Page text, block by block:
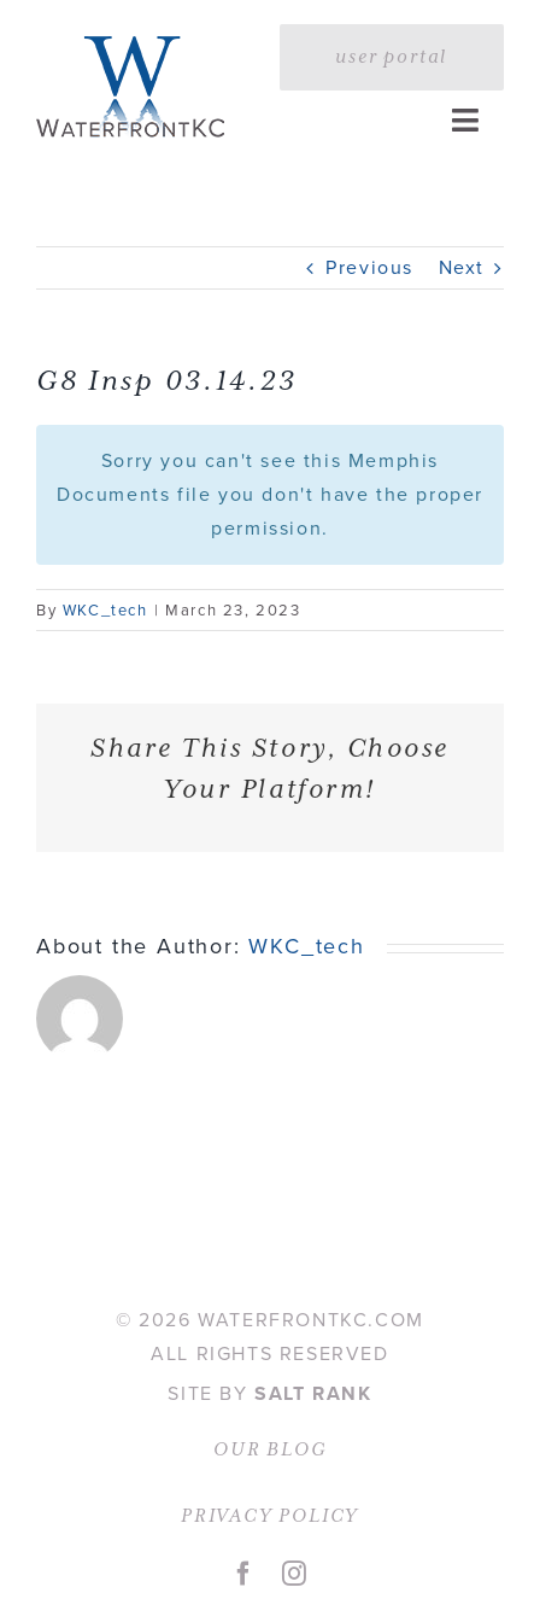
user portal
Toggle
Profile
Services
Portfolio
Contact
Previous Next
G8 Insp 03.14.23
Sorry you can't see this Memphis
Documents file you don't have the proper
permission.
By WKC_tech | March 23, 2023
Share This Story, Choose
Your Platform!
About the Author:WKC_tech
© 2026 WATERFRONTKC.COM
ALL RIGHTS RESERVED
SITE BYSALT RANK
OUR BLOG
PRIVACY POLICY